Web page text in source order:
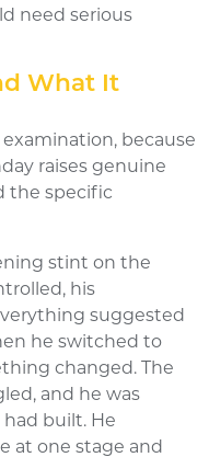
need serious
What It
examination, because
raises genuine
the specific
stint on the
his
suggested
he switched to
changed. The
and he was
built. He
at one stage and